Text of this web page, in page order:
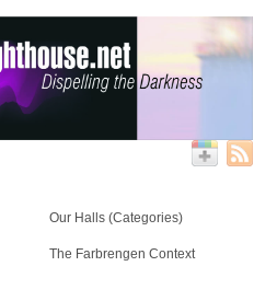
Our Halls (Categories)
The Farbrengen Context